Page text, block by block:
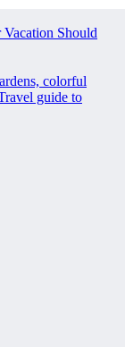
Vacation Should
colorful
guide to